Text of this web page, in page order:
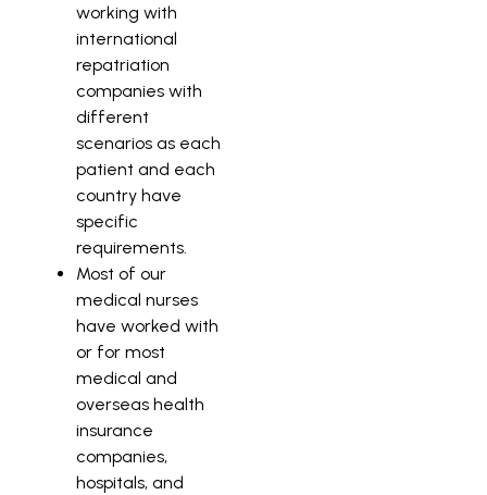
working with
international
repatriation
companies with
different
scenarios as each
patient and each
country have
specific
requirements.
Most of our
medical nurses
have worked with
or for most
medical and
overseas health
insurance
companies,
hospitals, and